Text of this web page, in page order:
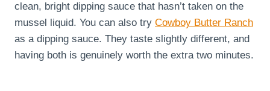
clean, bright dipping sauce that hasn’t taken on the
mussel liquid. You can also try Cowboy Butter Ranch
as a dipping sauce. They taste slightly different, and
having both is genuinely worth the extra two minutes.